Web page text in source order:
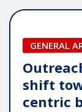
GENERAL
shift
centric